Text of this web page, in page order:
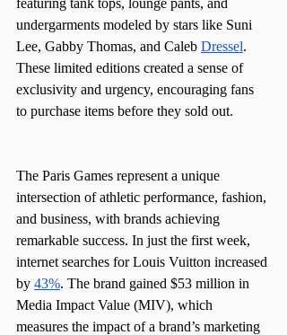
undergarments modeled by stars like Suni
Lee, Gabby Thomas, and Caleb Dressel.
These limited editions created a sense of
exclusivity and urgency, encouraging fans
to purchase items before they sold out.
The Paris Games represent a unique
intersection of athletic performance, fashion,
and business, with brands achieving
remarkable success. In just the first week,
internet searches for Louis Vuitton increased
by 43%. The brand gained $53 million in
Media Impact Value (MIV), which
measures the impact of a brand’s marketing